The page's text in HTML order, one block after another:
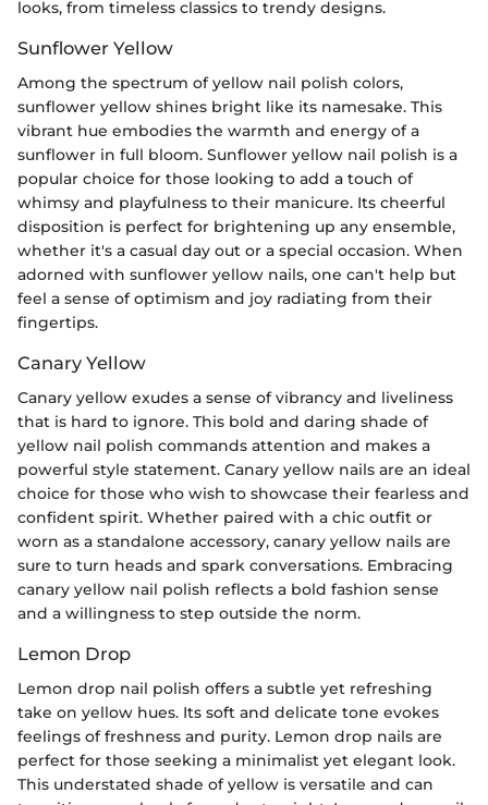
looks, from timeless classics to trendy designs.
Sunflower Yellow
Among the spectrum of yellow nail polish colors,
sunflower yellow shines bright like its namesake. This
vibrant hue embodies the warmth and energy of a
sunflower in full bloom. Sunflower yellow nail polish is a
popular choice for those looking to add a touch of
whimsy and playfulness to their manicure. Its cheerful
disposition is perfect for brightening up any ensemble,
whether it's a casual day out or a special occasion. When
adorned with sunflower yellow nails, one can't help but
feel a sense of optimism and joy radiating from their
fingertips.
Canary Yellow
Canary yellow exudes a sense of vibrancy and liveliness
that is hard to ignore. This bold and daring shade of
yellow nail polish commands attention and makes a
powerful style statement. Canary yellow nails are an ideal
choice for those who wish to showcase their fearless and
confident spirit. Whether paired with a chic outfit or
worn as a standalone accessory, canary yellow nails are
sure to turn heads and spark conversations. Embracing
canary yellow nail polish reflects a bold fashion sense
and a willingness to step outside the norm.
Lemon Drop
Lemon drop nail polish offers a subtle yet refreshing
take on yellow hues. Its soft and delicate tone evokes
feelings of freshness and purity. Lemon drop nails are
perfect for those seeking a minimalist yet elegant look.
This understated shade of yellow is versatile and can